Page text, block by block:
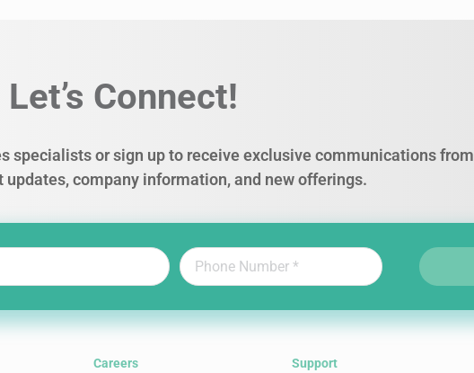
Let’s Connect!
specialists or sign up to receive exclusive communications
updates, company information, and new offerings.
Careers Support